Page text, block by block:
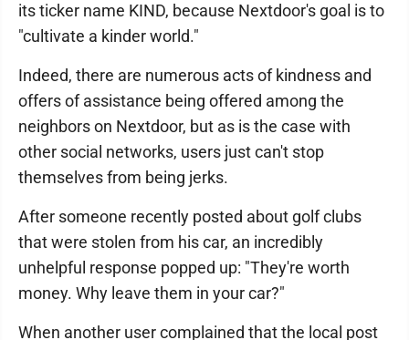
its ticker name KIND, because Nextdoor's goal is to
"cultivate a kinder world."
Indeed, there are numerous acts of kindness and
offers of assistance being offered among the
neighbors on Nextdoor, but as is the case with
other social networks, users just can't stop
themselves from being jerks.
After someone recently posted about golf clubs
that were stolen from his car, an incredibly
unhelpful response popped up: "They're worth
money. Why leave them in your car?"
When another user complained that the local post